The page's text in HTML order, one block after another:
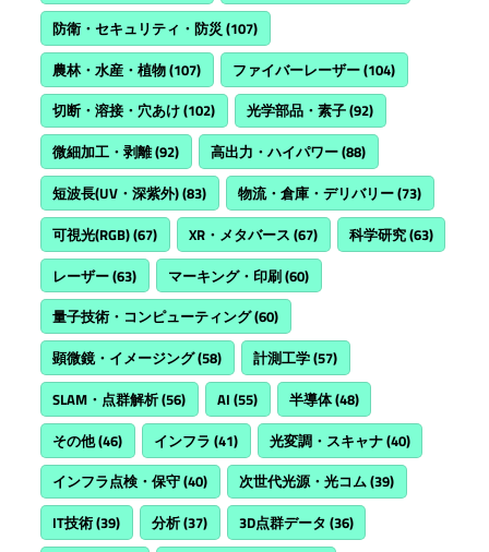
防衛・セキュリティ・防災 (107)
農林・水産・植物(107) ファイバーレーザー(104)
切断・溶接・穴あけ(102) 光学部品・素子(92)
微細加工・剥離(92) 高出力・ハイパワー(88)
短波長(UV・深紫外)(83) 物流・倉庫・デリバリー(73)
可視光(RGB)(67) XR・メタバース (67) 科学研究(63)
レーザー(63) マーキング・印刷(60)
量子技術・コンピューティング(60)
顕微鏡・イメージング(58) 計測工学(57)
SLAM・点群解析(56) AI (55) 半導体(48)
その他(46) インフラ (41) 光変調・スキャナ(40)
インフラ点検・保守(40) 次世代光源・光コム(39)
IT技術(39) 分析(37) 3D点群データ (36)